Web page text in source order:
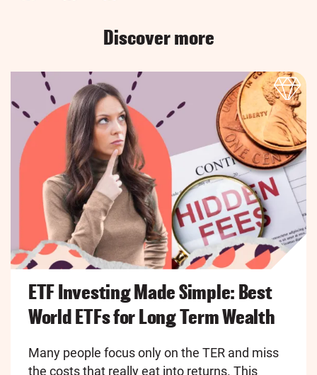
Discover more
ETF Investing Made Simple: Best
World ETFs for Long Term Wealth
Many people focus only on the TER and miss
the costs that really eat into returns. This